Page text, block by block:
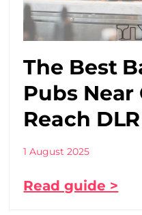
The Best
Pubs Near
Reach DLR
1 August 2025
Read guide >